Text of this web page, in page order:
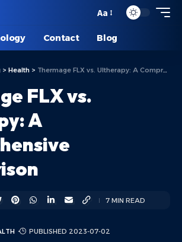
Aa
Contact Blog
> Health > Thermage FLX vs. Ultherapy: A Comprehensive Comparison
FLX vs.
A
PUBLISHED 2023-07-02
7 MIN READ